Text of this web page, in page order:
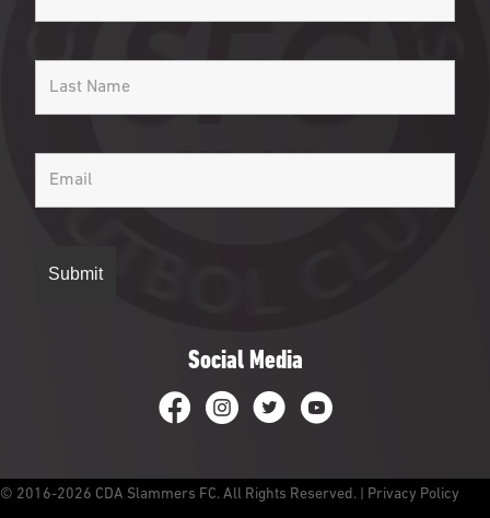
Social Media
CDA Slammers Facebook
CDA Slammers Instagram
CDA Slammers Twitter
CDA Slammers YouTube
© 2016-2026 CDA Slammers FC. All Rights Reserved. | Privacy Policy